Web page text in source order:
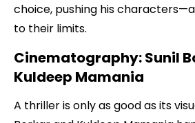
choice, pushing his
to their limits.
Cinematography: Sunil
Kuldeep Mamania
A thriller is only as good as its